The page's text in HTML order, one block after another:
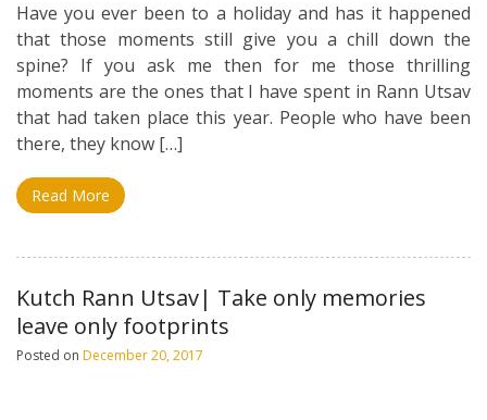
Have you ever been to a holiday and has it happened
that those moments still give you a chill down the
spine? If you ask me then for me those thrilling
moments are the ones that I have spent in Rann Utsav
that had taken place this year. People who have been
there, they know […]
Read More
Kutch Rann Utsav| Take only memories
leave only footprints
Posted on December 20, 2017